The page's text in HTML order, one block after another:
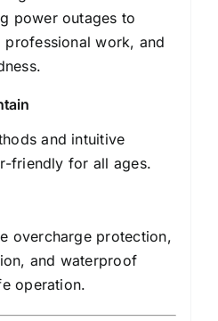
power outages to
work, and
and intuitive
friendly for all ages.
overcharge protection,
and waterproof
operation.